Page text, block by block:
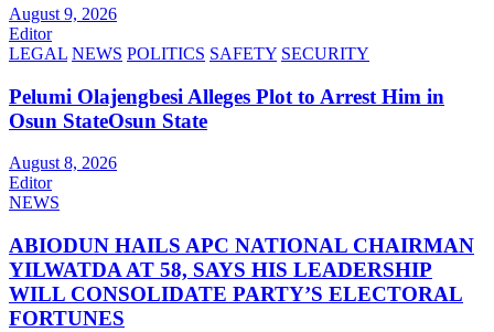
August 9, 2026
Editor
LEGAL NEWS POLITICS SAFETY SECURITY
Pelumi Olajengbesi Alleges Plot to Arrest Him in
Osun StateOsun State
August 8, 2026
Editor
NEWS
ABIODUN HAILS APC NATIONAL CHAIRMAN
YILWATDA AT 58, SAYS HIS LEADERSHIP
WILL CONSOLIDATE PARTY’S ELECTORAL
FORTUNES